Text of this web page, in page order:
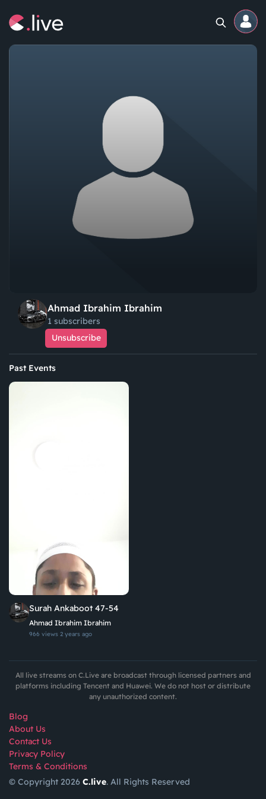
Ahmad Ibrahim Ibrahim
1 subscribers
Unsubscribe
Past Events
Surah Ankaboot 47-54
Ahmad Ibrahim Ibrahim
966 views 2 years ago
All live streams on C.Live are broadcast through licensed partners and
platforms including Tencent and Huawei. We do not host or distribute
any unauthorized content.
Blog
About Us
Contact Us
Privacy Policy
Terms & Conditions
© Copyright 2026 C.live. All Rights Reserved